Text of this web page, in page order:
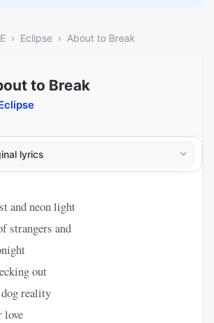
E Eclipse About to Break
to Break
and neon light
strangers and
out
reality
love